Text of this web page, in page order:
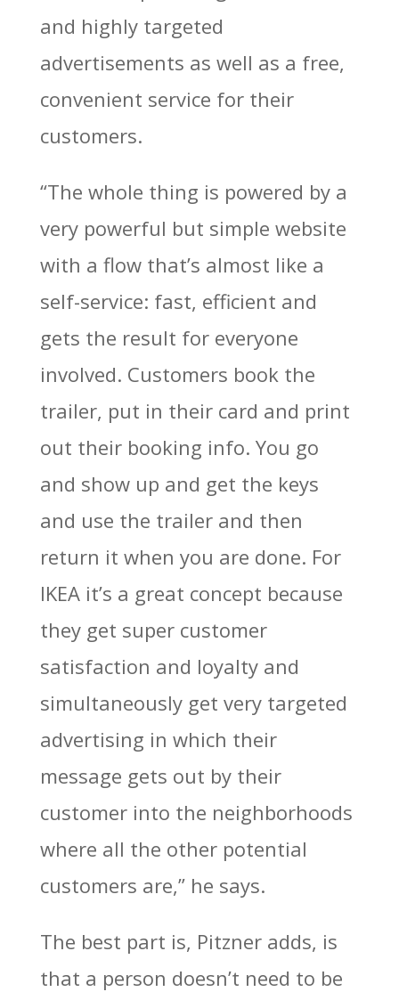
and highly targeted
advertisements as well as a free,
convenient service for their
customers.
“The whole thing is powered by a
very powerful but simple website
with a flow that’s almost like a
self-service: fast, efficient and
gets the result for everyone
involved. Customers book the
trailer, put in their card and print
out their booking info. You go
and show up and get the keys
and use the trailer and then
return it when you are done. For
IKEA it’s a great concept because
they get super customer
satisfaction and loyalty and
simultaneously get very targeted
advertising in which their
message gets out by their
customer into the neighborhoods
where all the other potential
customers are,” he says.
The best part is, Pitzner adds, is
that a person doesn’t need to be